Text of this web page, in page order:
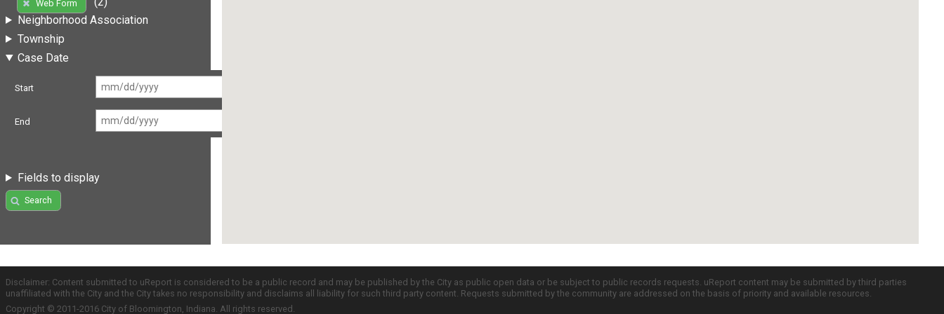
Web Form
Neighborhood Association
Township
Case Date
Start
End
Fields to display
Search
Disclaimer: Content submitted to uReport is considered to be a public record and may be published by the City as public open data or be subject to public records requests. uReport content may be submitted by third parties
unaffiliated with the City and the City takes no responsibility and disclaims all liability for such third party content. Requests submitted by the community are addressed on the basis of priority and available resources.
Copyright © 2011-2016 City of Bloomington, Indiana. All rights reserved.